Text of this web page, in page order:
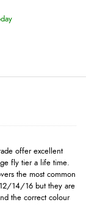
offer excellent
fly tier a life time.
the most common
12/14/16 but they are
the correct colour